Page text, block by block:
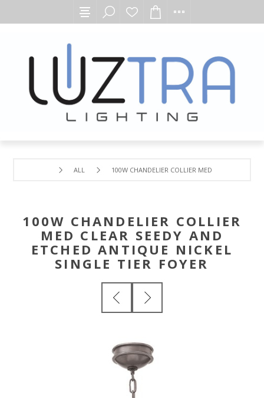
ALL 100W CHANDELIER COLLIER MED CLEAR SEEDY
100W CHANDELIER COLLIER
MED CLEAR SEEDY AND
ETCHED ANTIQUE NICKEL
SINGLE TIER FOYER